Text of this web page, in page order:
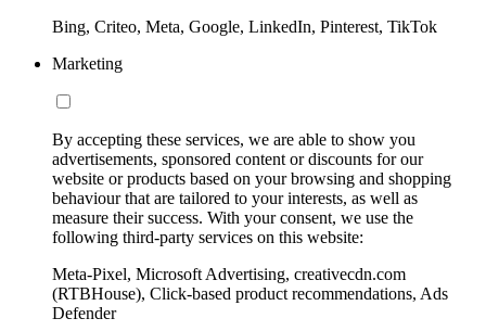
Bing, Criteo, Meta, Google, LinkedIn, Pinterest, TikTok
Marketing
By accepting these services, we are able to show you
advertisements, sponsored content or discounts for our
website or products based on your browsing and shopping
behaviour that are tailored to your interests, as well as
measure their success. With your consent, we use the
following third-party services on this website:
Meta-Pixel, Microsoft Advertising, creativecdn.com
(RTBHouse), Click-based product recommendations, Ads
Defender